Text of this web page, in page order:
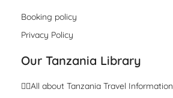
Booking policy
Privacy Policy
Our Tanzania Library
👉🏼All about Tanzania Travel Information